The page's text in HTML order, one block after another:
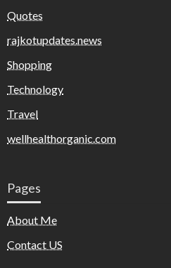
Quotes
rajkotupdates.news
Shopping
Technology
Travel
wellhealthorganic.com
Pages
About Me
Contact US